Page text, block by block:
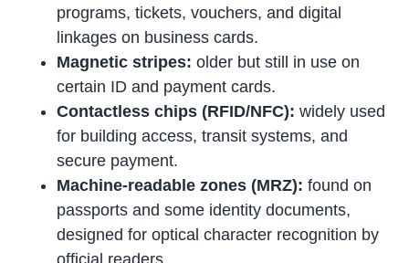
programs, tickets, vouchers, and digital
linkages on business cards.
Magnetic stripes: older but still in use on
certain ID and payment cards.
Contactless chips (RFID/NFC): widely used
for building access, transit systems, and
secure payment.
Machine-readable zones (MRZ): found on
passports and some identity documents,
designed for optical character recognition by